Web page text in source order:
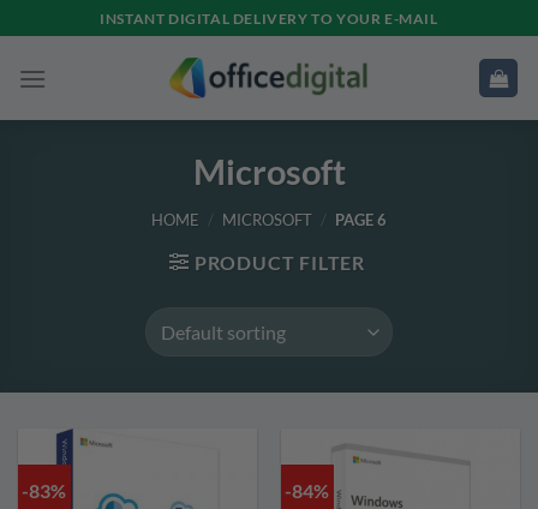
to
content
INSTANT DIGITAL DELIVERY TO YOUR E-MAIL
Microsoft
HOME / MICROSOFT / PAGE 6
PRODUCT FILTER
-83% -84%